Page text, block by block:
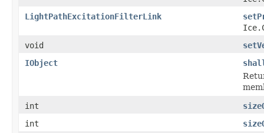
LightPathExcitationFilterLink
void
IObject
int
int